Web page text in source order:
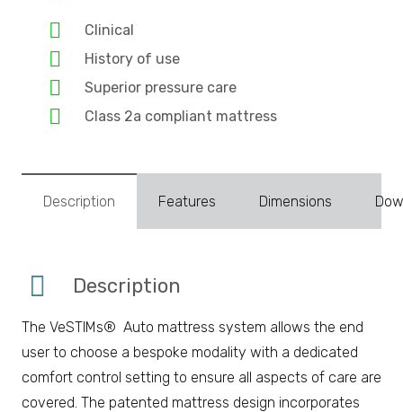
Clinical
History of use
Superior pressure care
Class 2a compliant mattress
Description Features Dimensions
Description
The VeSTIMs® Auto mattress system allows the end
user to choose a bespoke modality with a dedicated
comfort control setting to ensure all aspects of care are
covered. The patented mattress design incorporates